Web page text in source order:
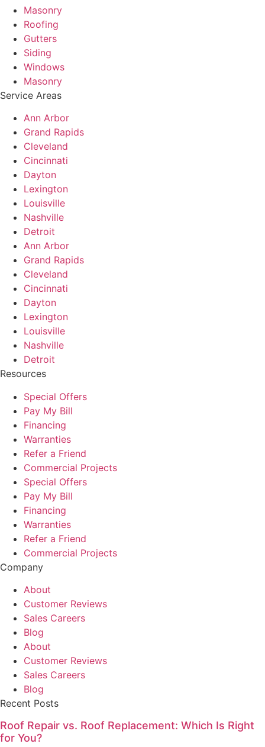
Masonry
Roofing
Gutters
Siding
Windows
Masonry
Service Areas
Ann Arbor
Grand Rapids
Cleveland
Cincinnati
Dayton
Lexington
Louisville
Nashville
Detroit
Ann Arbor
Grand Rapids
Cleveland
Cincinnati
Dayton
Lexington
Louisville
Nashville
Detroit
Resources
Special Offers
Pay My Bill
Financing
Warranties
Refer a Friend
Commercial Projects
Special Offers
Pay My Bill
Financing
Warranties
Refer a Friend
Commercial Projects
Company
About
Customer Reviews
Sales Careers
Blog
About
Customer Reviews
Sales Careers
Blog
Recent Posts
Roof Repair vs. Roof Replacement: Which Is Right
for You?